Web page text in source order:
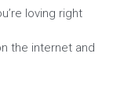
loving right
the internet and